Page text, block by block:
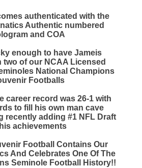
authenticated with the
Authentic numbered
and COA
enough to have Jameis
two of our NCAA Licensed
National Champions
Footballs
career record was 26-1 with
to fill his own man cave
recently adding #1 NFL Draft
achievements
Football Contains Our
And Celebrates One Of The
Seminole Football History!!